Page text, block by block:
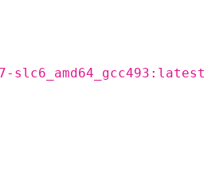
slc6_amd64_gcc493:latest